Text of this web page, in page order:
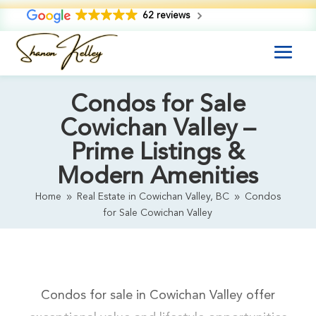
62 reviews
Condos for Sale
Cowichan Valley –
Prime Listings &
Modern Amenities
Home 9 Real Estate in Cowichan Valley, BC 9 Condos
for Sale Cowichan Valley
Condos for sale in Cowichan Valley offer